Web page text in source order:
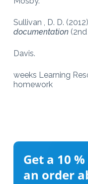
Sullivan , D. D.
documentation(2nd
Davis.
weeks Learning
homework
Get a 10 %
an order